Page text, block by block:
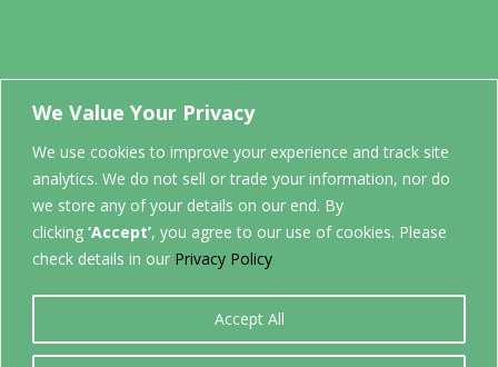
We Value Your Privacy
We use cookies to improve your experience and track site
analytics. We do not sell or trade your information, nor do
we store any of your details on our end. By
clicking ‘Accept’, you agree to our use of cookies. Please
check details in our Privacy Policy
Accept All
Your future
STARTS
HERE.
0